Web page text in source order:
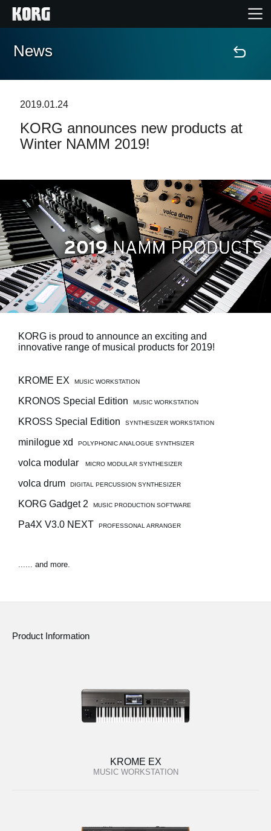
Home
Features
Support
Store Locator
News
Location
News
2019.01.24
KORG announces new products at
Winter NAMM 2019!
KORG is proud to announce an exciting and
innovative range of musical products for 2019!
KROME EX MUSIC WORKSTATION
KRONOS Special Edition MUSIC WORKSTATION
KROSS Special Edition SYNTHESIZER WORKSTATION
minilogue xd POLYPHONIC ANALOGUE SYNTHSIZER
volca modular MICRO MODULAR SYNTHESIZER
volca drum DIGITAL PERCUSSION SYNTHESIZER
KORG Gadget 2 MUSIC PRODUCTION SOFTWARE
Pa4X V3.0 NEXT PROFESSONAL ARRANGER
...... and more.
Product Information
KROME EX
MUSIC WORKSTATION